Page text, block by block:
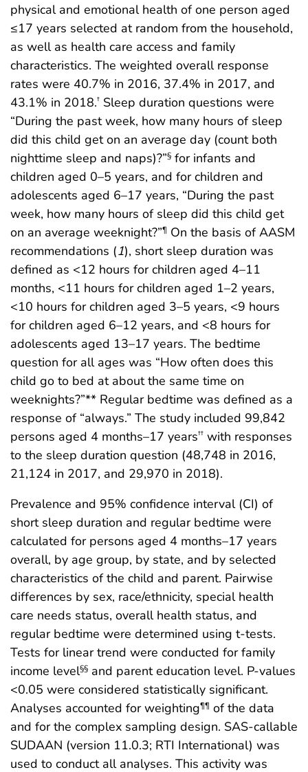
physical and emotional health of one person aged
≤17 years selected at random from the household,
as well as health care access and family
characteristics. The weighted overall response
rates were 40.7% in 2016, 37.4% in 2017, and
43.1% in 2018.† Sleep duration questions were
“During the past week, how many hours of sleep
did this child get on an average day (count both
nighttime sleep and naps)?”§ for infants and
children aged 0–5 years, and for children and
adolescents aged 6–17 years, “During the past
week, how many hours of sleep did this child get
on an average weeknight?”¶ On the basis of AASM
recommendations (1), short sleep duration was
defined as <12 hours for children aged 4–11
months, <11 hours for children aged 1–2 years,
<10 hours for children aged 3–5 years, <9 hours
for children aged 6–12 years, and <8 hours for
adolescents aged 13–17 years. The bedtime
question for all ages was “How often does this
child go to bed at about the same time on
weeknights?”** Regular bedtime was defined as a
response of “always.” The study included 99,842
persons aged 4 months–17 years†† with responses
to the sleep duration question (48,748 in 2016,
21,124 in 2017, and 29,970 in 2018).
Prevalence and 95% confidence interval (CI) of
short sleep duration and regular bedtime were
calculated for persons aged 4 months–17 years
overall, by age group, by state, and by selected
characteristics of the child and parent. Pairwise
differences by sex, race/ethnicity, special health
care needs status, overall health status, and
regular bedtime were determined using t-tests.
Tests for linear trend were conducted for family
income level§§ and parent education level. P-values
<0.05 were considered statistically significant.
Analyses accounted for weighting¶¶ of the data
and for the complex sampling design. SAS-callable
SUDAAN (version 11.0.3; RTI International) was
used to conduct all analyses. This activity was